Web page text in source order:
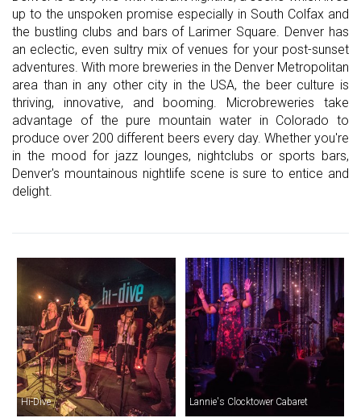
up to the unspoken promise especially in South Colfax and
the bustling clubs and bars of Larimer Square. Denver has
an eclectic, even sultry mix of venues for your post-sunset
adventures. With more breweries in the Denver Metropolitan
area than in any other city in the USA, the beer culture is
thriving, innovative, and booming. Microbreweries take
advantage of the pure mountain water in Colorado to
produce over 200 different beers every day. Whether you're
in the mood for jazz lounges, nightclubs or sports bars,
Denver's mountainous nightlife scene is sure to entice and
delight.
Hi-Dive Lannie's Clocktower Cabaret